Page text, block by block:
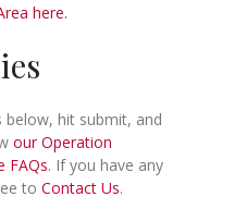
here.
below, hit submit, and
our Operation
FAQs. If you have any
to Contact Us.